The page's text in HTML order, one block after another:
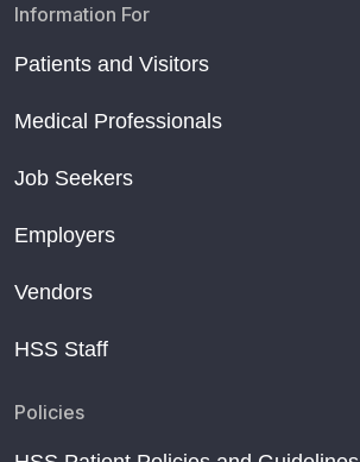
Information For
Patients and Visitors
Medical Professionals
Job Seekers
Employers
Vendors
HSS Staff
Policies